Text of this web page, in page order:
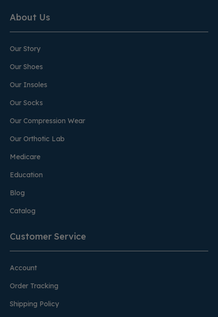
About Us
Our Story
Our Shoes
Our Insoles
Our Socks
Our Compression Wear
Our Orthotic Lab
Medicare
Education
Blog
Catalog
Customer Service
Account
Order Tracking
Shipping Policy